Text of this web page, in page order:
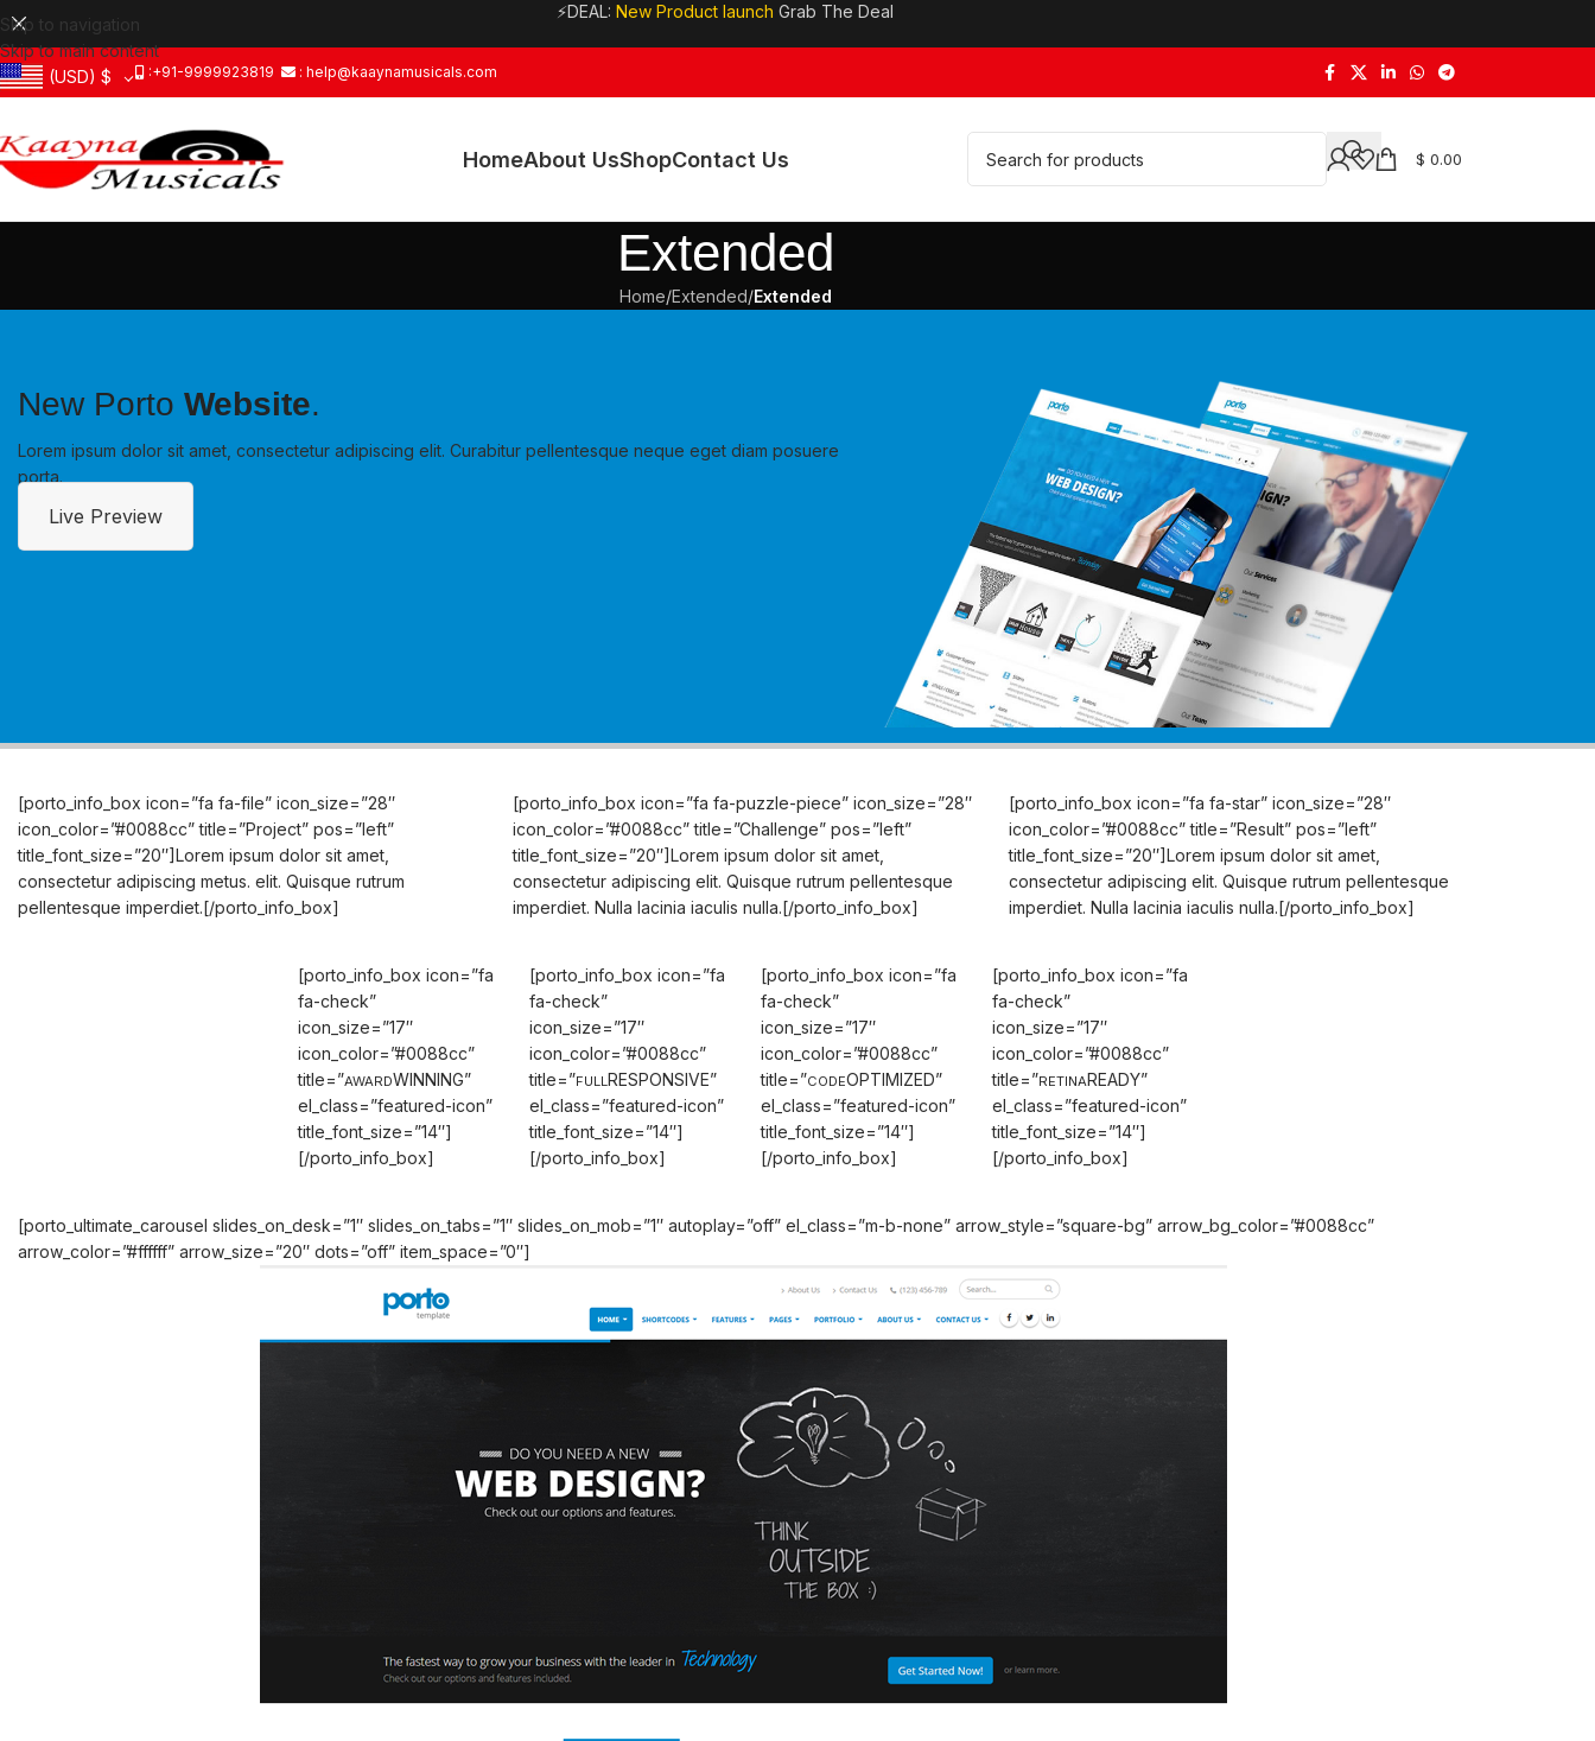
Skip to navigation
Skip to main content
⚡DEAL: New Product launch Grab The Deal
(USD) $ :+91-9999923819 : help@kaaynamusicals.com
HomeAbout UsShopContact Us $ 0.00
Extended
Home/Extended/Extended
New Porto Website.
Lorem ipsum dolor sit amet, consectetur adipiscing elit. Curabitur pellentesque neque eget diam posuere
porta.
Live Preview
[porto_info_box icon=”fa fa-file” icon_size=”28″
icon_color=”#0088cc” title=”Project” pos=”left”
title_font_size=”20″]Lorem ipsum dolor sit amet,
consectetur adipiscing metus. elit. Quisque rutrum
pellentesque imperdiet.[/porto_info_box]
[porto_info_box icon=”fa fa-puzzle-piece” icon_size=”28″
icon_color=”#0088cc” title=”Challenge” pos=”left”
title_font_size=”20″]Lorem ipsum dolor sit amet,
consectetur adipiscing elit. Quisque rutrum pellentesque
imperdiet. Nulla lacinia iaculis nulla.[/porto_info_box]
[porto_info_box icon=”fa fa-star” icon_size=”28″
icon_color=”#0088cc” title=”Result” pos=”left”
title_font_size=”20″]Lorem ipsum dolor sit amet,
consectetur adipiscing elit. Quisque rutrum pellentesque
imperdiet. Nulla lacinia iaculis nulla.[/porto_info_box]
[porto_info_box icon=”fa
fa-check”
icon_size=”17″
icon_color=”#0088cc”
title=”AWARDWINNING”
el_class=”featured-icon”
title_font_size=”14″]
[/porto_info_box]
[porto_info_box icon=”fa
fa-check”
icon_size=”17″
icon_color=”#0088cc”
title=”FULL RESPONSIVE”
el_class=”featured-icon”
title_font_size=”14″]
[/porto_info_box]
[porto_info_box icon=”fa
fa-check”
icon_size=”17″
icon_color=”#0088cc”
title=”CODEOPTIMIZED”
el_class=”featured-icon”
title_font_size=”14″]
[/porto_info_box]
[porto_info_box icon=”fa
fa-check”
icon_size=”17″
icon_color=”#0088cc”
title=”RETINAREADY”
el_class=”featured-icon”
title_font_size=”14″]
[/porto_info_box]
[porto_ultimate_carousel slides_on_desk=”1″ slides_on_tabs=”1″ slides_on_mob=”1″ autoplay=”off” el_class=”m-b-none” arrow_style=”square-bg” arrow_bg_color=”#0088cc”
arrow_color=”#ffffff” arrow_size=”20″ dots=”off” item_space=”0″]